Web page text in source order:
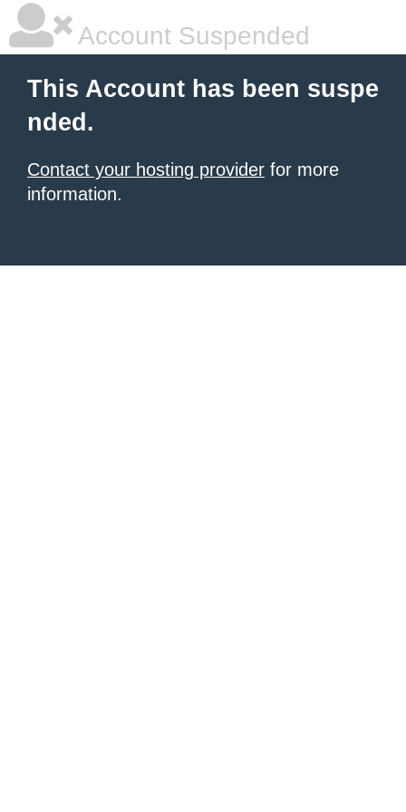
Account Suspended
This Account has been suspe
nded.
Contact your hosting provider for more
information.